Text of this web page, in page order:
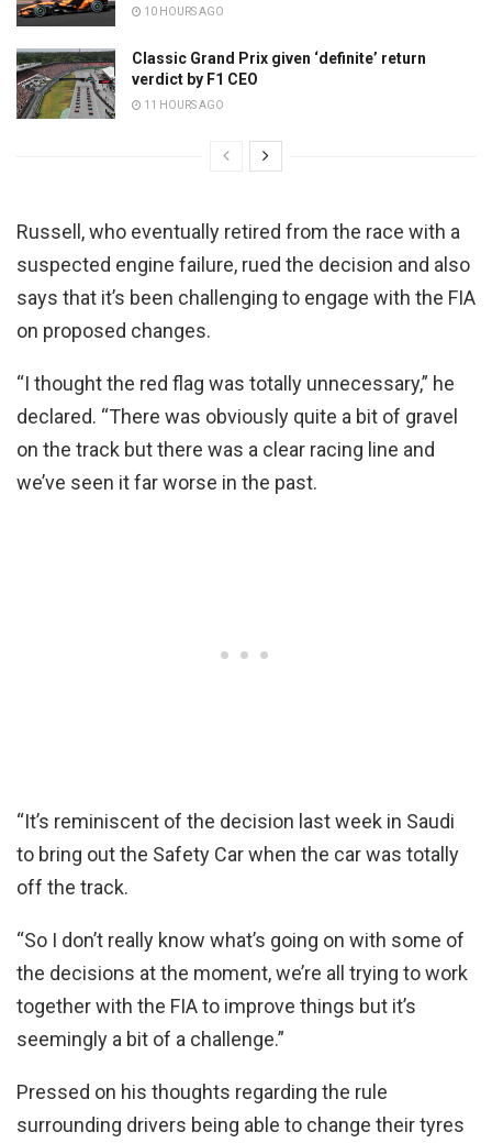
10 HOURS AGO
Classic Grand Prix given ‘definite’ return
verdict by F1 CEO
11 HOURS AGO
Russell, who eventually retired from the race with a
suspected engine failure, rued the decision and also
says that it’s been challenging to engage with the FIA
on proposed changes.
“I thought the red flag was totally unnecessary,” he
declared. “There was obviously quite a bit of gravel
on the track but there was a clear racing line and
we’ve seen it far worse in the past.
“It’s reminiscent of the decision last week in Saudi
to bring out the Safety Car when the car was totally
off the track.
“So I don’t really know what’s going on with some of
the decisions at the moment, we’re all trying to work
together with the FIA to improve things but it’s
seemingly a bit of a challenge.”
Pressed on his thoughts regarding the rule
surrounding drivers being able to change their tyres